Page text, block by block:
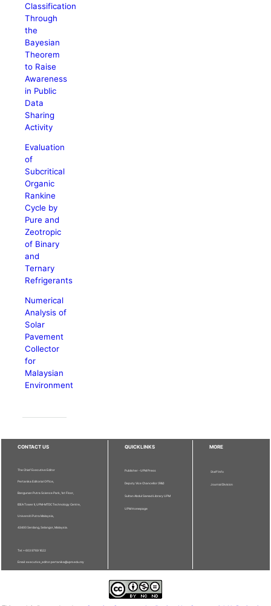
Classification
Through
the
Bayesian
Theorem
to Raise
Awareness
in Public
Data
Sharing
Activity
Evaluation
of
Subcritical
Organic
Rankine
Cycle by
Pure and
Zeotropic
of Binary
and
Ternary
Refrigerants
Numerical
Analysis of
Solar
Pavement
Collector
for
Malaysian
Environment
CONTACT US
The Chief Executive Editor
Pertanika Editorial Office,
Bangunan Putra Science Park, 1st Floor,
IDEA Tower II, UPM-MTDC Technology Centre,
Universiti Putra Malaysia,
43400 Serdang, Selangor, Malaysia.
Tel: + 603 9769 1622
Email: executive_editor.pertanika@upm.edu.my
QUICKLINKS
Publisher - UPM Press
Deputy Vice Chancellor (R&I)
Sultan Abdul Samad Library UPM
UPM Homepage
MORE
Staff Info
Journal Division